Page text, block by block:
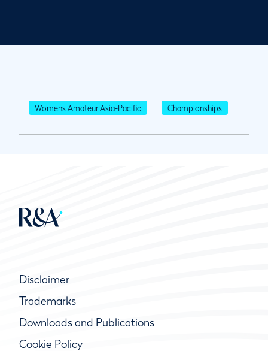
Womens Amateur Asia-Pacific Championships
Disclaimer
Trademarks
Downloads and Publications
Cookie Policy